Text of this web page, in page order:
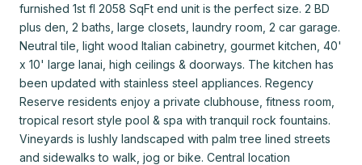
furnished 1st fl 2058 SqFt end unit is the perfect size. 2 BD
plus den, 2 baths, large closets, laundry room, 2 car garage.
Neutral tile, light wood Italian cabinetry, gourmet kitchen, 40'
x 10' large lanai, high ceilings & doorways. The kitchen has
been updated with stainless steel appliances. Regency
Reserve residents enjoy a private clubhouse, fitness room,
tropical resort style pool & spa with tranquil rock fountains.
Vineyards is lushly landscaped with palm tree lined streets
and sidewalks to walk, jog or bike. Central location